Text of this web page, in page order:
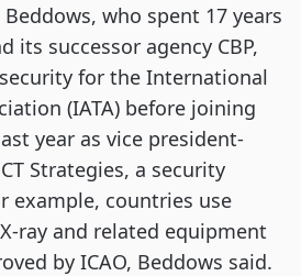
Beddows, who spent 17 years
its successor agency CBP,
for the International
(IATA) before joining
year as vice president-
Strategies, a security
example, countries use
ray and related equipment
by ICAO, Beddows said.